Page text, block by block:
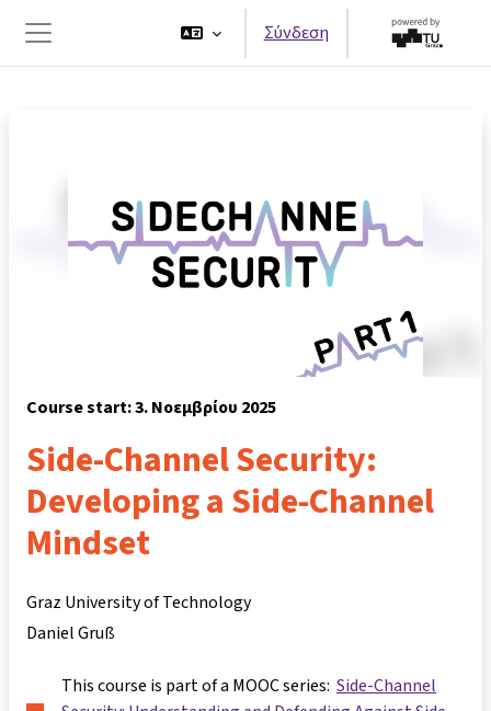
Μετάβαση στο κεντρικό περιεχόμενο
Πλευρικός πίνακας
Σύνδεση
Course start: 3. Νοεμβρίου 2025
Side-Channel Security:
Developing a Side-Channel
Mindset
Graz University of Technology
Daniel Gruß
This course is part of a MOOC series: Side-Channel